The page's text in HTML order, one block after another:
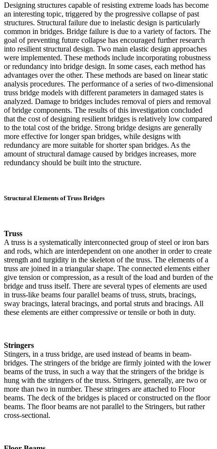
Designing structures capable of resisting extreme loads has become
an interesting topic, triggered by the progressive collapse of past
structures. Structural failure due to inelastic design is particularly
common in bridges. Bridge failure is due to a variety of factors. The
goal of preventing future collapse has encouraged further research
into resilient structural design. Two main elastic design approaches
were implemented. These methods include incorporating robustness
or redundancy into bridge design. In some cases, each method has
advantages over the other. These methods are based on linear static
analysis procedures. The performance of a series of two-dimensional
truss bridge models with different parameters in damaged states is
analyzed. Damage to bridges includes removal of piers and removal
of bridge components. The results of this investigation concluded
that the cost of designing resilient bridges is relatively low compared
to the total cost of the bridge. Strong bridge designs are generally
more effective for longer span bridges, while designs with
redundancy are more suitable for shorter span bridges. As the
amount of structural damage caused by bridges increases, more
redundancy should be built into the structure.
Structural Elements of Truss Bridges
Truss
A truss is a systematically interconnected group of steel or iron bars
and rods, which are interdependent on one another in order to create
strength and turgidity in the skeleton of the truss. The elements of a
truss are joined in a triangular shape. The connected elements either
give tension or compression, as a result of the load and burden of the
bridge and truss itself. There are several types of elements are used
in truss-like beams four parallel beams of truss, struts, bracings,
sway bracings, lateral bracings, and portal struts and bracings. All
these elements are either compressive or tensile or both in duty.
Stringers
Stingers, in a truss bridge, are used instead of beams in beam-
bridges. The stringers of the bridge are firmly jointed with the lower
beams of the truss, in such a way that the stringers of the bridge is
hung with the stringers of the truss. Stringers, generally, are two or
more than two in number. These stringers are attached to Floor
beams. The deck of the bridges is placed or constructed on the floor
beams. The floor beams are not parallel to the Stringers, but rather
cross-sectional.